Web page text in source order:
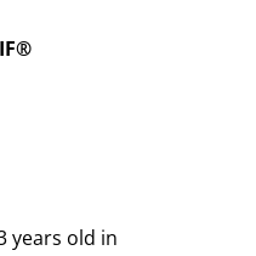
years old in